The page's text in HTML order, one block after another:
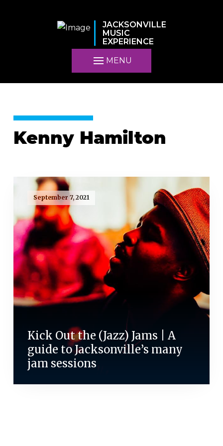
JACKSONVILLE
MUSIC
EXPERIENCE
MENU
Kenny Hamilton
September 7, 2021
Kick Out the (Jazz) Jams | A
guide to Jacksonville’s many
jam sessions